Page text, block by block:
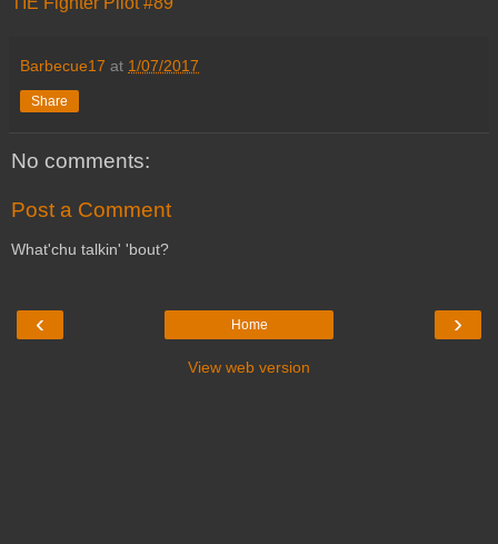
Barbecue17 at 1/07/2017
Share
No comments:
Post a Comment
What'chu talkin' 'bout?
‹ ›
Home
View web version